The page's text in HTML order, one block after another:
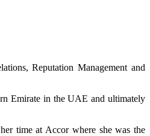
Reputation Management and
Emirate in the UAE and ultimately
time at Accor where she was the